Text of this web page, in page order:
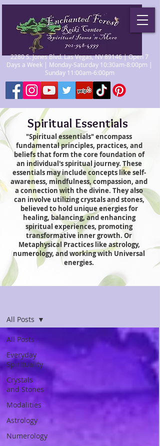
2280 S. Jones Blvd. Las Vegas, NV 89146 | Open 7
Days a Week | Monday-Saturday 10:30am-8:00pm |
Sunday 11:00am-6:00pm
Spiritual Essentials
"Spiritual essentials" encompass
fundamental principles, practices, and
beliefs that form the core foundation of
an individual's spiritual journey. These
essentials may include concepts like self-
awareness, mindfulness, compassion, and
a connection with the divine. They also
can involve utilizing crystals and stones,
believed to hold unique energies for
healing, balancing, and enhancing
spiritual experiences, promoting
transformative inner growth. Or
Metaphysical Practices like astrology,
numerology, and working with Universal
energies.
All Posts
Everyday
Spirituality
Crystals
and Stones
Modalities
Astrology
Numerology
All Posts